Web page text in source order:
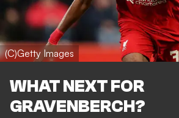
(C)Getty Images
WHAT NEXT FOR
GRAVENBERCH?